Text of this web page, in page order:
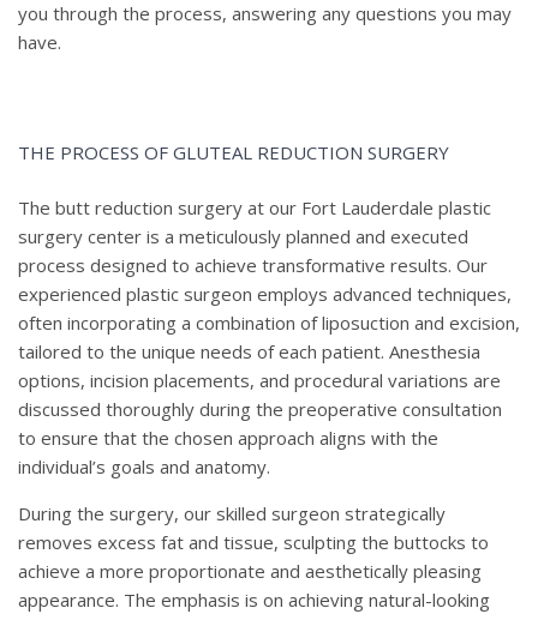
you through the process, answering any questions you may
have.
THE PROCESS OF GLUTEAL REDUCTION SURGERY
The butt reduction surgery at our Fort Lauderdale plastic
surgery center is a meticulously planned and executed
process designed to achieve transformative results. Our
experienced plastic surgeon employs advanced techniques,
often incorporating a combination of liposuction and excision,
tailored to the unique needs of each patient. Anesthesia
options, incision placements, and procedural variations are
discussed thoroughly during the preoperative consultation
to ensure that the chosen approach aligns with the
individual’s goals and anatomy.
During the surgery, our skilled surgeon strategically
removes excess fat and tissue, sculpting the buttocks to
achieve a more proportionate and aesthetically pleasing
appearance. The emphasis is on achieving natural-looking